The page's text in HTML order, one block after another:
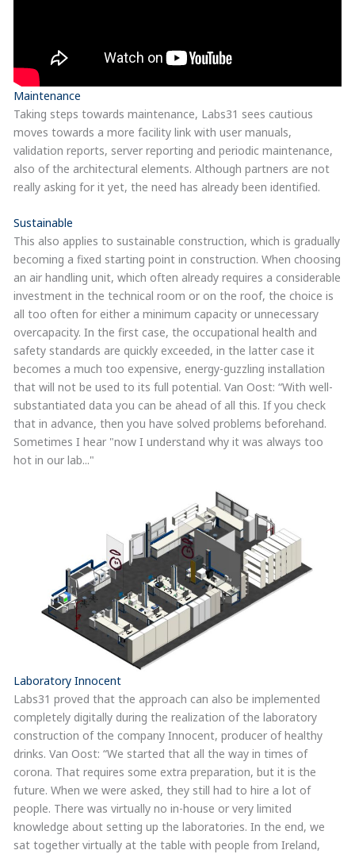
Maintenance
Taking steps towards maintenance, Labs31 sees cautious
moves towards a more facility link with user manuals,
validation reports, server reporting and periodic maintenance,
also of the architectural elements. Although partners are not
really asking for it yet, the need has already been identified.
Sustainable
This also applies to sustainable construction, which is gradually
becoming a fixed starting point in construction. When choosing
an air handling unit, which often already requires a considerable
investment in the technical room or on the roof, the choice is
all too often for either a minimum capacity or unnecessary
overcapacity. In the first case, the occupational health and
safety standards are quickly exceeded, in the latter case it
becomes a much too expensive, energy-guzzling installation
that will not be used to its full potential. Van Oost: “With well-
substantiated data you can be ahead of all this. If you check
that in advance, then you have solved problems beforehand.
Sometimes I hear "now I understand why it was always too
hot in our lab..."
Laboratory Innocent
Labs31 proved that the approach can also be implemented
completely digitally during the realization of the laboratory
construction of the company Innocent, producer of healthy
drinks. Van Oost: “We started that all the way in times of
corona. That requires some extra preparation, but it is the
future. When we were asked, they still had to hire a lot of
people. There was virtually no in-house or very limited
knowledge about setting up the laboratories. In the end, we
sat together virtually at the table with people from Ireland,